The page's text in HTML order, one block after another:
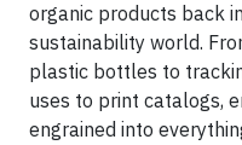
organic products back
sustainability world.
plastic bottles to
uses to print catalogs,
engrained into